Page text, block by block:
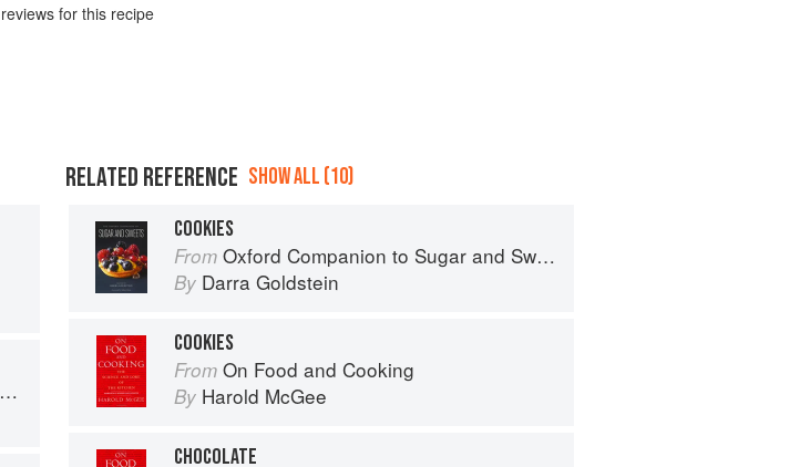
reviews for this recipe
RELATED REFERENCE SHOW ALL (10)
COOKIES
From Oxford Companion to Sugar and Sweets
By Darra Goldstein
COOKIES
From On Food and Cooking
By Harold McGee
CHOCOLATE